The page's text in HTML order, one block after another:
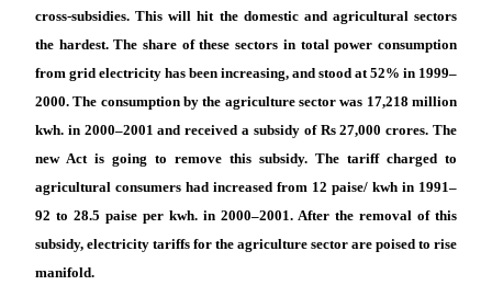
cross-subsidies. This will hit the domestic and agricultural sectors
the hardest. The share of these sectors in total power consumption
from grid electricity has been increasing, and stood at 52% in 1999–
2000. The consumption by the agriculture sector was 17,218 million
kwh. in 2000–2001 and received a subsidy of Rs 27,000 crores. The
new Act is going to remove this subsidy. The tariff charged to
agricultural consumers had increased from 12 paise/ kwh in 1991–
92 to 28.5 paise per kwh. in 2000–2001. After the removal of this
subsidy, electricity tariffs for the agriculture sector are poised to rise
manifold.